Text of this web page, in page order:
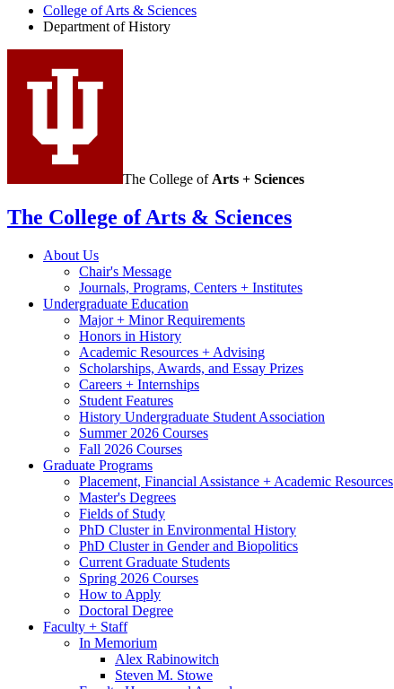
History
social
channels
College of Arts & Sciences
Department of History
The College of Arts + Sciences
The College of Arts & Sciences
About Us
Chair's Message
Journals, Programs, Centers + Institutes
Undergraduate Education
Major + Minor Requirements
Honors in History
Academic Resources + Advising
Scholarships, Awards, and Essay Prizes
Careers + Internships
Student Features
History Undergraduate Student Association
Summer 2026 Courses
Fall 2026 Courses
Graduate Programs
Placement, Financial Assistance + Academic Resources
Master's Degrees
Fields of Study
PhD Cluster in Environmental History
PhD Cluster in Gender and Biopolitics
Current Graduate Students
Spring 2026 Courses
How to Apply
Doctoral Degree
Faculty + Staff
In Memorium
Alex Rabinowitch
Steven M. Stowe